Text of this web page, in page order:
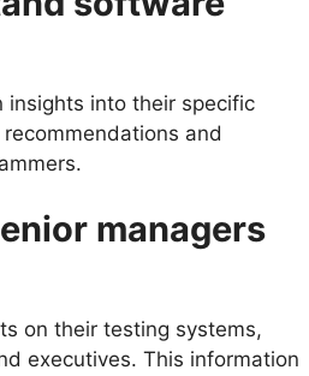
insights into their specific
and
managers
on their testing systems,
executives. This information